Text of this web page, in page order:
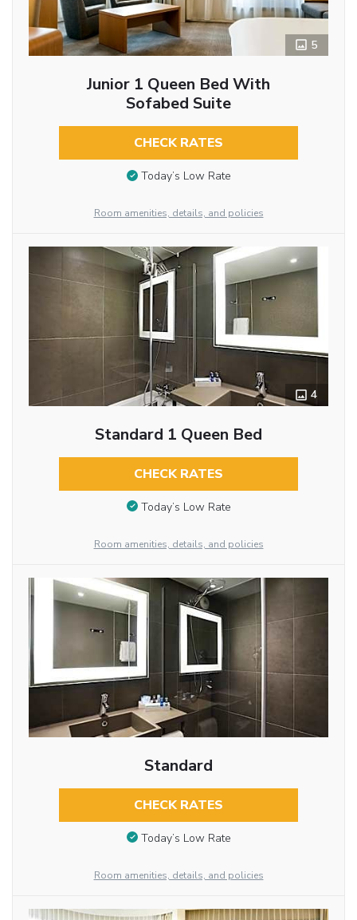
5
Junior 1 Queen Bed With
Sofabed Suite
CHECK RATES
Today’s Low Rate
Room amenities, details, and policies
4
Standard 1 Queen Bed
CHECK RATES
Today’s Low Rate
Room amenities, details, and policies
Standard
CHECK RATES
Today’s Low Rate
Room amenities, details, and policies